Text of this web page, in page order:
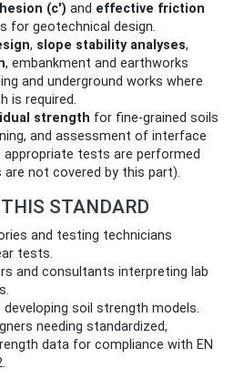
(c') and effective friction
for geotechnical design.
, slope stability analyses,
, embankment and earthworks
and underground works where
is required.
strength for fine-grained soils
and assessment of interface
tests are performed
not covered by this part).
STANDARD
and testing technicians
tests.
and consultants interpreting lab
soil strength models.
needing standardized,
data for compliance with EN